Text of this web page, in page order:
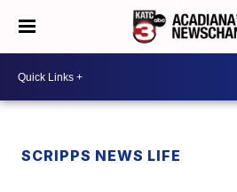
SCRIPPS NEWS LIFE